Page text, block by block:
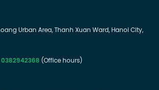
Urban Area, Thanh Xuan Ward, Hanoi City,
0382942368 (Office hours)